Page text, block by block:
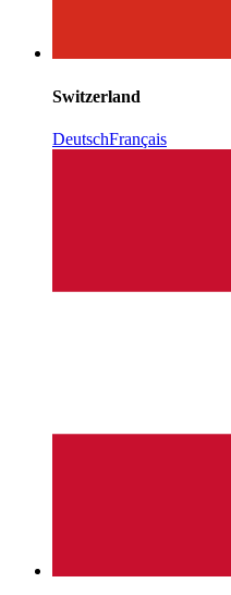
Switzerland
DeutschFrançais